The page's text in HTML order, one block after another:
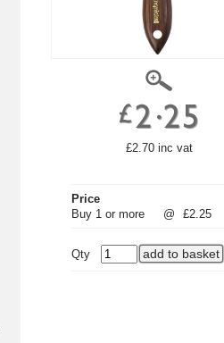
£2.70 inc vat
Price
Buy 1 or more
@ £2.25
Qty